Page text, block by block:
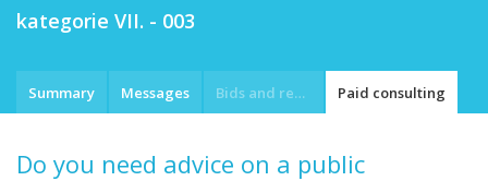
kategorie VII. - 003
Summary Messages Bids and requests Paid consulting
Do you need advice on a public